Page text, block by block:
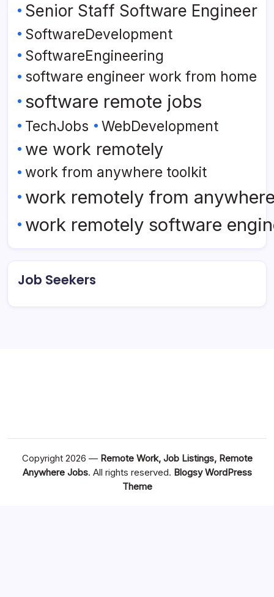
Senior Staff Software Engineer
SoftwareDevelopment
SoftwareEngineering
software engineer work from home
software remote jobs
TechJobs WebDevelopment
we work remotely
work from anywhere toolkit
work remotely from
work remotely software
Job Seekers
Copyright 2026 — Remote Work, Job Listings, Remote
Anywhere Jobs. All rights reserved. Blogsy WordPress
Theme